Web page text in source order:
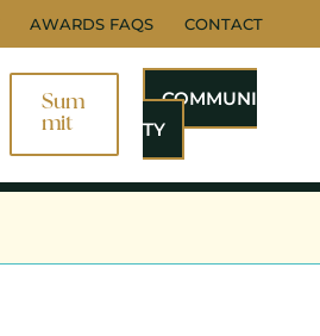
AWARDS FAQS CONTACT
Sum
Mit
COMMUNI
TY